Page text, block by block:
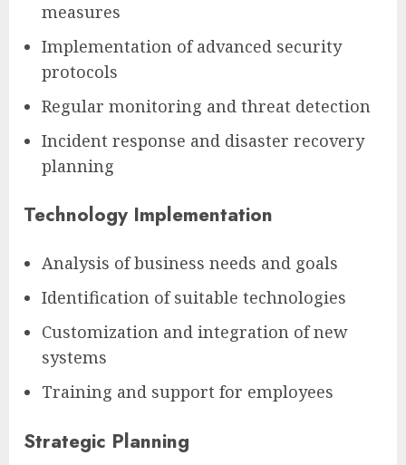
measures
Implementation of advanced security
protocols
Regular monitoring and threat detection
Incident response and disaster recovery
planning
Technology Implementation
Analysis of business needs and goals
Identification of suitable technologies
Customization and integration of new
systems
Training and support for employees
Strategic Planning